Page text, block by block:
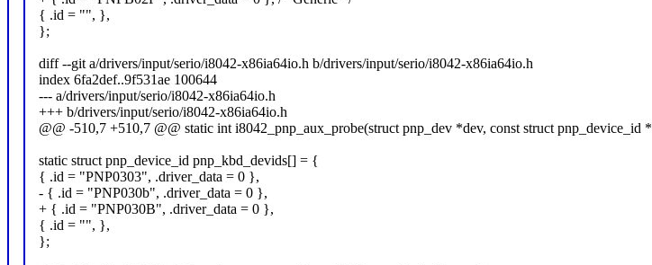
{ .id = "", },
};
diff --git a/drivers/input/serio/i8042-x86ia64io.h b/drivers/input/serio/i8042-x86ia64io.h
index 6fa2def..9f531ae 100644
--- a/drivers/input/serio/i8042-x86ia64io.h
+++ b/drivers/input/serio/i8042-x86ia64io.h
@@ -510,7 +510,7 @@ static int i8042_pnp_aux_probe(struct pnp_dev *dev, const struct pnp_device_id *
static struct pnp_device_id pnp_kbd_devids[] = {
{ .id = "PNP0303", .driver_data = 0 },
- { .id = "PNP030b", .driver_data = 0 },
+ { .id = "PNP030B", .driver_data = 0 },
{ .id = "", },
};